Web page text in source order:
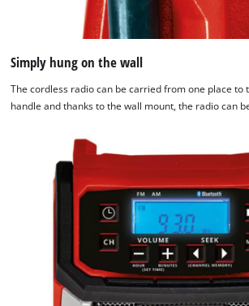
Simply hung on the wall
The cordless radio can be carried from one place to
handle and thanks to the wall mount, the radio can